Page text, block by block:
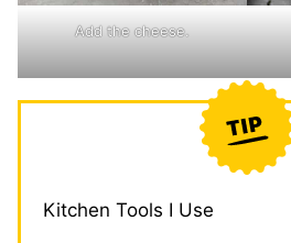
Add the cheese.
Kitchen Tools I Use